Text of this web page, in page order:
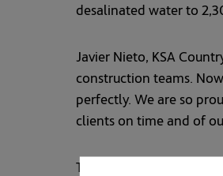
desalinated water to
Javier Nieto, KSA
construction teams.
perfectly. We are so
clients on time and of
The Saudi publicly-